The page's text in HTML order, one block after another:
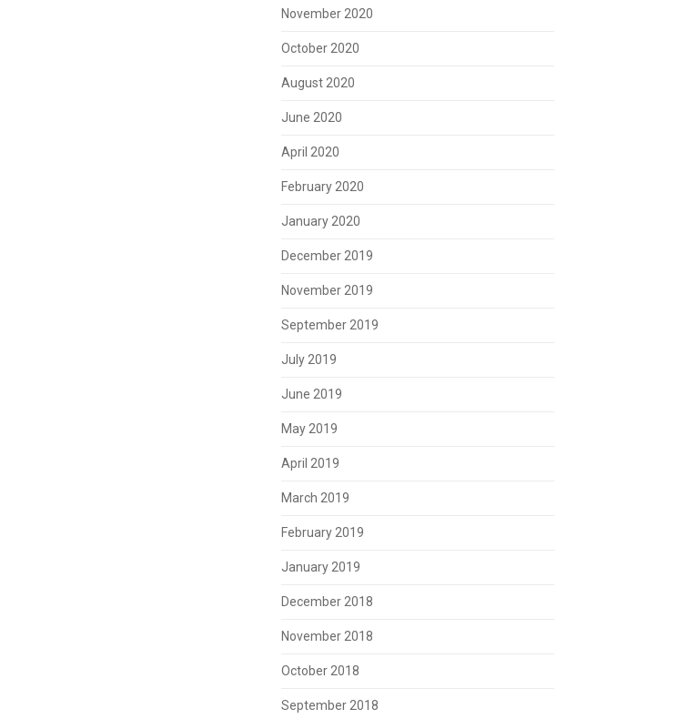
November 2020
October 2020
August 2020
June 2020
April 2020
February 2020
January 2020
December 2019
November 2019
September 2019
July 2019
June 2019
May 2019
April 2019
March 2019
February 2019
January 2019
December 2018
November 2018
October 2018
September 2018